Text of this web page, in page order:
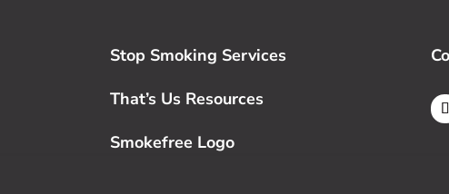
Stop Smoking Services
That’s Us Resources
Smokefree Logo